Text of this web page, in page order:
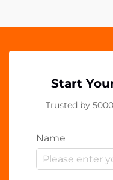
Start
Trusted by
Name